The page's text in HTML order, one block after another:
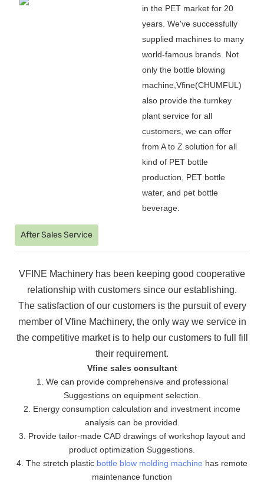
in the PET market for 20
years. We've successfully
supplied machines to many
world-famous brands. Not
only the bottle blowing
machine,Vfine(CHUMFUL)
also provide the turnkey
plant service for all
customers, we can offer
from A to Z solution for all
kind of PET bottle
production, PET bottle
water, and pet bottle
beverage.
After Sales Service
VFINE Machinery has been keeping good cooperative
relationship with customers since our establishing.
The satisfaction of our customers is the pursuit of every
member of Vfine Machinery, the only way we service in
the competitive market is to help our customers to full fill
their requirement.
Vfine sales consultant
1. We can provide comprehensive and professional
Suggestions on equipment selection.
2. Energy consumption calculation and investment income
analysis can be provided.
3. Provide tailor-made CAD drawings of workshop layout and
product optimization Suggestions.
4. The stretch plastic bottle blow molding machine has remote
maintenance function